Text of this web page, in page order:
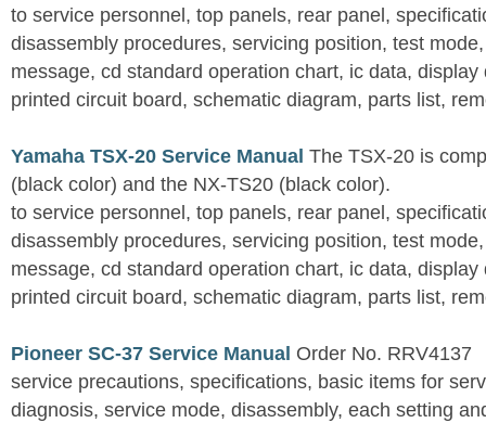
to service personnel, top panels, rear panel,
disassembly procedures, servicing position, test
message, cd standard operation chart, ic data,
printed circuit board, schematic diagram, parts list,
Yamaha TSX-20 Service Manual The TSX-20 is
(black color) and the NX-TS20 (black color).
to service personnel, top panels, rear panel,
disassembly procedures, servicing position, test
message, cd standard operation chart, ic data,
printed circuit board, schematic diagram, parts list,
Pioneer SC-37 Service Manual Order No. RRV4137
service precautions, specifications, basic items for
diagnosis, service mode, disassembly, each setting